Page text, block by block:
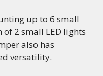
up to 6 small
2 small LED lights
also has
versatility.